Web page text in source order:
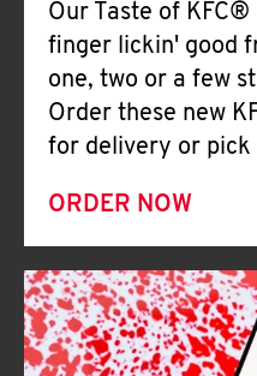
Our Taste of KFC®
finger lickin' good
one, two or a few
Order these new
for delivery or pick
ORDER NOW